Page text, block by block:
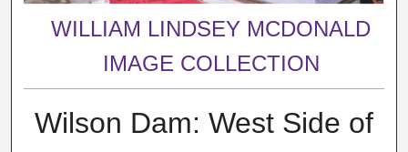
WILLIAM LINDSEY MCDONALD
IMAGE COLLECTION
Wilson Dam: West Side of